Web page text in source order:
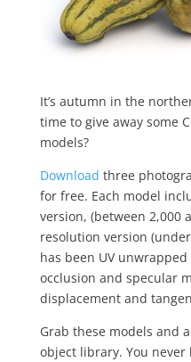
It’s autumn in the
time to give away some
models?
Download three
for free. Each model
version, (between 2,000
resolution version
has been UV
occlusion and specular
displacement and
Grab these models and
object library. You